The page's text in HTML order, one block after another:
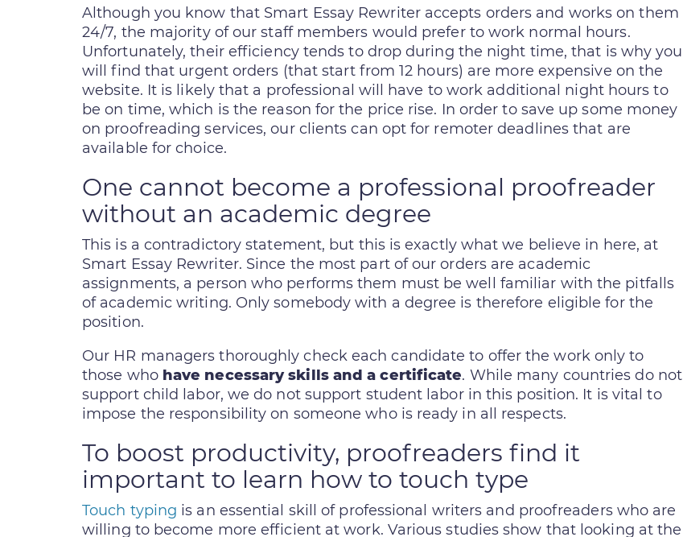
Although you know that Smart Essay Rewriter accepts orders and works on them
24/7, the majority of our staff members would prefer to work normal hours.
Unfortunately, their efficiency tends to drop during the night time, that is why you
will find that urgent orders (that start from 12 hours) are more expensive on the
website. It is likely that a professional will have to work additional night hours to
be on time, which is the reason for the price rise. In order to save up some money
on proofreading services, our clients can opt for remoter deadlines that are
available for choice.
One cannot become a professional proofreader
without an academic degree
This is a contradictory statement, but this is exactly what we believe in here, at
Smart Essay Rewriter. Since the most part of our orders are academic
assignments, a person who performs them must be well familiar with the pitfalls
of academic writing. Only somebody with a degree is therefore eligible for the
position.
Our HR managers thoroughly check each candidate to offer the work only to
those who have necessary skills and a certificate. While many countries do not
support child labor, we do not support student labor in this position. It is vital to
impose the responsibility on someone who is ready in all respects.
To boost productivity, proofreaders find it
important to learn how to touch type
Touch typing is an essential skill of professional writers and proofreaders who are
willing to become more efficient at work. Various studies show that looking at the